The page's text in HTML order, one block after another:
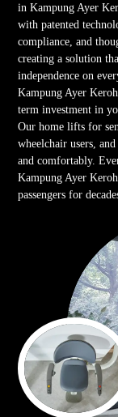
in Kampung Ayer
with patented
compliance, and
creating a solution
independence on
Kampung Ayer
term investment in
Our home lifts for
wheelchair users,
and comfortably.
Kampung Ayer
passengers for